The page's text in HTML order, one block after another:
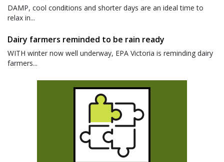
DAMP, cool conditions and shorter days are an ideal time to
relax in...
Dairy farmers reminded to be rain ready
WITH winter now well underway, EPA Victoria is reminding dairy
farmers...